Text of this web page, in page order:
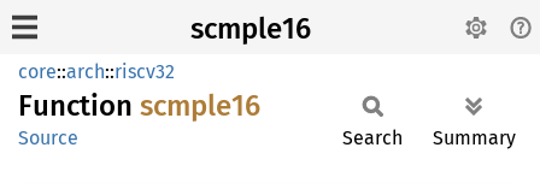
scmple16
core::arch::riscv32
Function scmple16
Source Search Summary